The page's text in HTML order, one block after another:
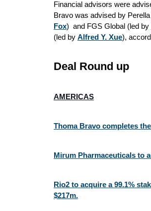
Financial advisors were
Bravo was advised by
Fox) and FGS Global (led by
(led by Alfred Y. Xue),
Deal Round up
AMERICAS
Thoma Bravo completes
Mirum Pharmaceuticals to
Rio2 to acquire a 99.1%
$217m.